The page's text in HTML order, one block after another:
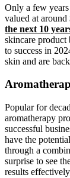
Only a few
valued at
the next 10
skincare product
to success in
skin and are
Popular for
aromatherapy
successful
have the
through a
surprise to see
results